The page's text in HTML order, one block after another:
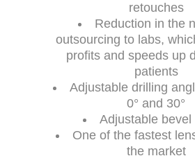
retouches
Reduction in the
outsourcing to labs,
profits and speeds up
patients
Adjustable drilling
0° and 30°
Adjustable bevel
One of the fastest
the market